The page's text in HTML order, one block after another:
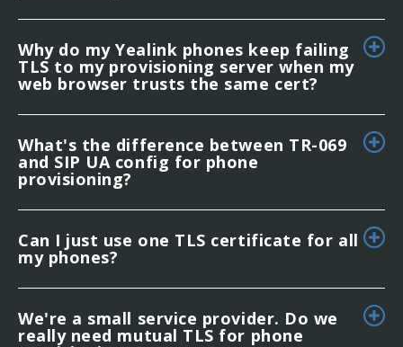
Why do my Yealink phones keep failing
TLS to my provisioning server when my
web browser trusts the same cert?
What's the difference between TR-069
and SIP UA config for phone
provisioning?
Can I just use one TLS certificate for all
my phones?
We're a small service provider. Do we
really need mutual TLS for phone